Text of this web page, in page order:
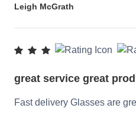
Leigh McGrath
great service great
Fast delivery Glasses are